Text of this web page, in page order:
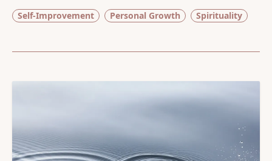
Self-Improvement Personal Growth Spirituality